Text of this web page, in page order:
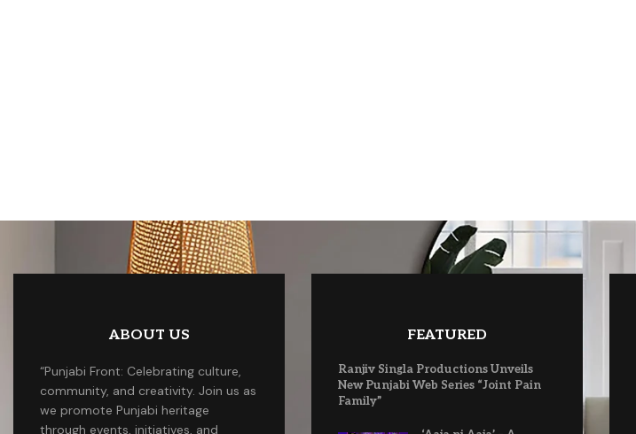
ABOUT US
“Punjabi Front: Celebrating culture,
community, and creativity. Join us as
we promote Punjabi heritage
through events, initiatives, and
FEATURED
Ranjiv Singla Productions Unveils
New Punjabi Web Series “Joint Pain
Family”